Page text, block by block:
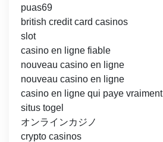
puas69
british credit card casinos
slot
casino en ligne fiable
nouveau casino en ligne
nouveau casino en ligne
casino en ligne qui paye vraiment
situs togel
オンラインカジノ
crypto casinos